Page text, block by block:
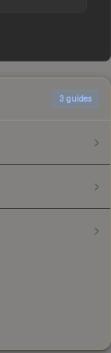
and
3 guides